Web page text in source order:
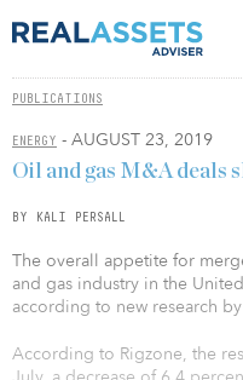
PUBLICATIONS
ENERGY - AUGUST 23, 2019
Oil and gas M&A deals
BY KALI PERSALL
The overall appetite for
and gas industry in the
according to new research
According to Rigzone, the